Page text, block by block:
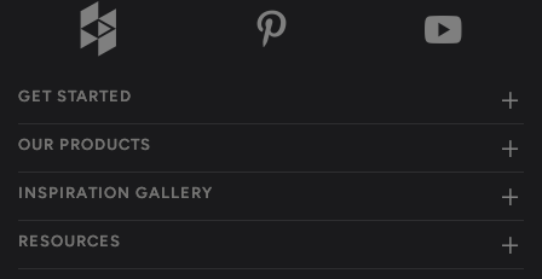
GET STARTED
OUR PRODUCTS
INSPIRATION GALLERY
RESOURCES